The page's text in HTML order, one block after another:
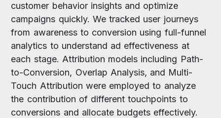
customer behavior insights and optimize
campaigns quickly. We tracked user journeys
from awareness to conversion using full-funnel
analytics to understand ad effectiveness at
each stage. Attribution models including Path-
to-Conversion, Overlap Analysis, and Multi-
Touch Attribution were employed to analyze
the contribution of different touchpoints to
conversions and allocate budgets effectively.